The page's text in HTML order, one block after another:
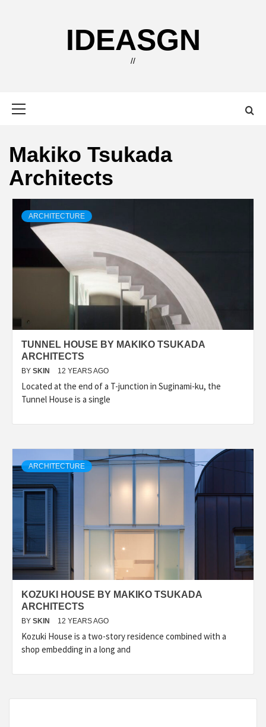
IDEASGN
//
Makiko Tsukada
Architects
ARCHITECTURE
TUNNEL HOUSE BY MAKIKO TSUKADA
ARCHITECTS
BY SKIN 12 YEARS AGO
Located at the end of a T-junction in Suginami-ku, the
Tunnel House is a single
ARCHITECTURE
KOZUKI HOUSE BY MAKIKO TSUKADA
ARCHITECTS
BY SKIN 12 YEARS AGO
Kozuki House is a two-story residence combined with a
shop embedding in a long and